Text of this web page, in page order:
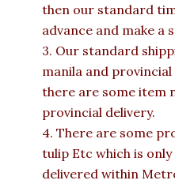
then our standard
advance and make a
3. Our standard
manila and
there are some item
provincial delivery.
4. There are some
tulip Etc which is
delivered within